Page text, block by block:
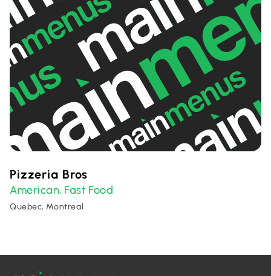
Pizzeria Bros
American, Fast Food
Quebec, Montreal